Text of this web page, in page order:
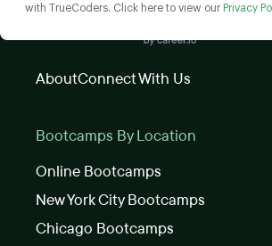
with TrueCoders. Click here to view our Privacy
AboutConnect With Us
Bootcamps By Location
Online Bootcamps
New York City Bootcamps
Chicago Bootcamps